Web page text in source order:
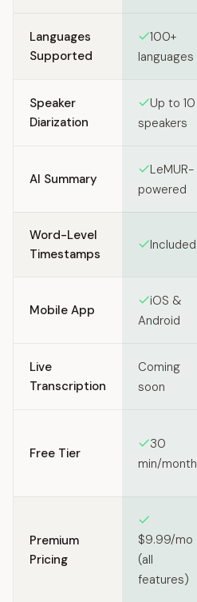
Languages
Supported
100+
languages
Speaker
Diarization
Up to 10
speakers
AI Summary
LeMUR-
powered
Word-Level
Timestamps
Included
Mobile App
iOS &
Android
Live
Transcription
Coming
soon
Free Tier
30
min/month
Premium
Pricing
$9.99/mo
(all
features)